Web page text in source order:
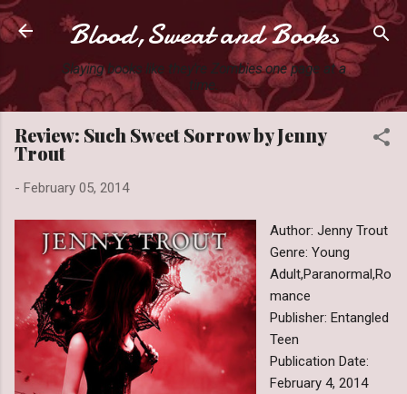
Skip to main content
Blood,Sweat and Books
Slaying books like they're Zombies one page at a
time.
Review: Such Sweet Sorrow by Jenny
Trout
- February 05, 2014
Author: Jenny Trout
Genre: Young
Adult,Paranormal,Ro
mance
Publisher: Entangled
Teen
Publication Date:
February 4, 2014